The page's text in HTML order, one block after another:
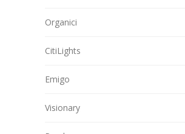
Organici
CitiLights
Emigo
Visionary